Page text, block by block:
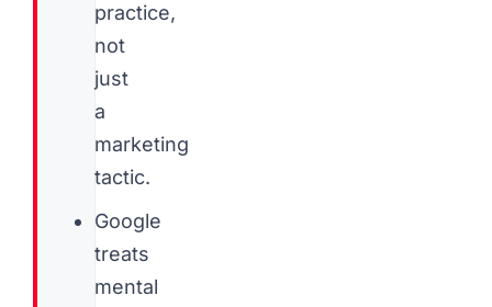
practice,
not
just
a
marketing
tactic.
Google
treats
mental